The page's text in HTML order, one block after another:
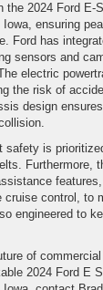
2024 Ford E-
ensuring
Ford has
sensors and
electric
the risk of
design
safety is
Furthermore,
cruise control, to
engineered to
of
2024 Ford E